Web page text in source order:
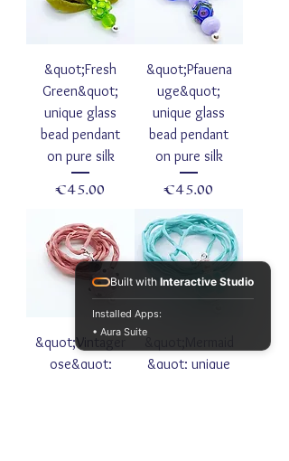
&quot;Fresh
Green&quot;
unique glass
bead pendant
on pure silk
Price
€45.00
&quot;Pfauena
uge&quot;
unique glass
bead pendant
on pure silk
Price
€45.00
&quot;Vintager
ose&quot;
&quot; unique
Built with Interactive Studio
Installed Apps:
• Aura Suite